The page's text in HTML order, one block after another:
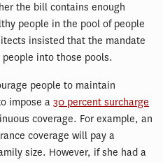
the bill contains enough
people in the pool of people
insisted that the mandate
into those pools.
people to maintain
impose a 30 percent surcharge
coverage. For example, an
coverage will pay a
size. However, if she had a